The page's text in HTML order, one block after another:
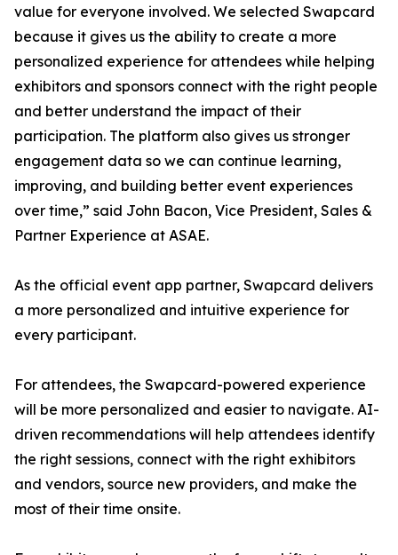
value for everyone involved. We selected Swapcard
because it gives us the ability to create a more
personalized experience for attendees while helping
exhibitors and sponsors connect with the right people
and better understand the impact of their
participation. The platform also gives us stronger
engagement data so we can continue learning,
improving, and building better event experiences
over time,” said John Bacon, Vice President, Sales &
Partner Experience at ASAE.
As the official event app partner, Swapcard delivers
a more personalized and intuitive experience for
every participant.
For attendees, the Swapcard-powered experience
will be more personalized and easier to navigate. AI-
driven recommendations will help attendees identify
the right sessions, connect with the right exhibitors
and vendors, source new providers, and make the
most of their time onsite.